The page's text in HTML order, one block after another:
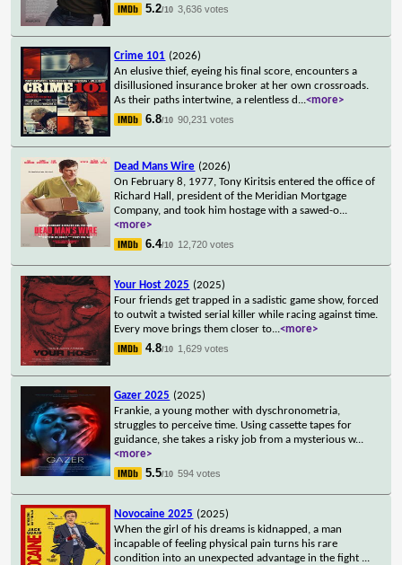
5.2/10 3,636 votes
Crime 101 (2026)
An elusive thief, eyeing his final score, encounters a
disillusioned insurance broker at her own crossroads.
As their paths intertwine, a relentless d ...<more>
6.8/10 90,231 votes
Dead Mans Wire (2026)
On February 8, 1977, Tony Kiritsis entered the office of
Richard Hall, president of the Meridian Mortgage
Company, and took him hostage with a sawed-o...
<more>
6.4/10 12,720 votes
Your Host 2025 (2025)
Four friends get trapped in a sadistic game show, forced
to outwit a twisted serial killer while racing against time.
Every move brings them closer to...<more>
4.8/10 1,629 votes
Gazer 2025 (2025)
Frankie, a young mother with dyschronometria,
struggles to perceive time. Using cassette tapes for
guidance, she takes a risky job from a mysterious w...
<more>
5.5/10 594 votes
Novocaine 2025 (2025)
When the girl of his dreams is kidnapped, a man
incapable of feeling physical pain turns his rare
condition into an unexpected advantage in the fight ...